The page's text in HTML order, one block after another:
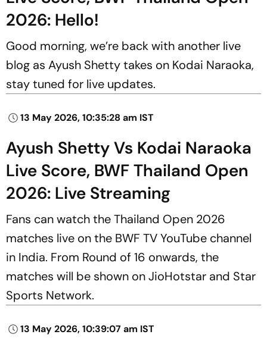
2026: Hello!
Good morning, we’re back with another live
blog as Ayush Shetty takes on Kodai Naraoka,
stay tuned for live updates.
13 May 2026, 10:35:28 am IST
Ayush Shetty Vs Kodai Naraoka
Live Score, BWF Thailand Open
2026: Live Streaming
Fans can watch the Thailand Open 2026
matches live on the BWF TV YouTube channel
in India. From Round of 16 onwards, the
matches will be shown on JioHotstar and Star
Sports Network.
13 May 2026, 10:39:07 am IST